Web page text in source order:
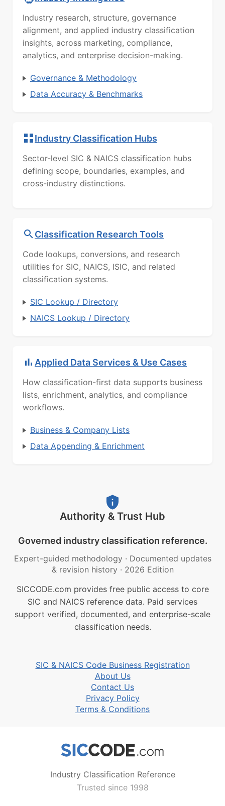
Industry research, structure, governance
alignment, and applied industry classification
insights, across marketing, compliance,
analytics, and enterprise decision-making.
Governance & Methodology
Data Accuracy & Benchmarks
Industry Classification Hubs
Sector-level SIC & NAICS classification hubs
defining scope, boundaries, examples, and
cross-industry distinctions.
Classification Research Tools
Code lookups, conversions, and research
utilities for SIC, NAICS, ISIC, and related
classification systems.
SIC Lookup / Directory
NAICS Lookup / Directory
Applied Data Services & Use Cases
How classification-first data supports business
lists, enrichment, analytics, and compliance
workflows.
Business & Company Lists
Data Appending & Enrichment
Authority & Trust Hub
Governed industry classification reference.
Expert-guided methodology · Documented updates
& revision history · 2026 Edition
SICCODE.com provides free public access to core
SIC and NAICS reference data. Paid services
support verified, documented, and enterprise-scale
classification needs.
SIC & NAICS Code Business Registration
About Us
Contact Us
Privacy Policy
Terms & Conditions
Industry Classification Reference
Trusted since 1998